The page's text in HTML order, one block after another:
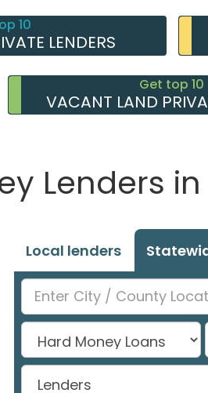
10
LENDERS
Get top 10
VACANT LAND
Lenders
Local lenders